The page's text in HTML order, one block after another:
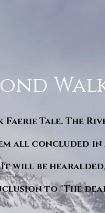
Tale. The
all concluded
will be
to "The